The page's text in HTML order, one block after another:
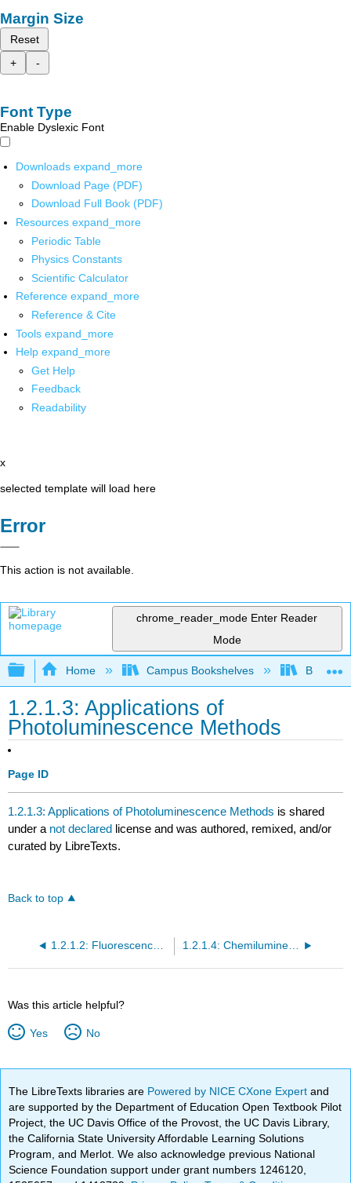
Margin Size
Reset
+
-
Font Type
Enable Dyslexic Font
Downloads expand_more
Download Page (PDF)
Download Full Book (PDF)
Resources expand_more
Periodic Table
Physics Constants
Scientific Calculator
Reference expand_more
Reference & Cite
Tools expand_more
Help expand_more
Get Help
Feedback
Readability
x
selected template will load here
Error
This action is not available.
chrome_reader_mode Enter Reader
Mode
Expand/collapse global hierarchy
Home Campus Bookshelves British
1.2.1.3: Applications of
Photoluminescence Methods
Page ID
1.2.1.3: Applications of Photoluminescence Methods is shared
under a not declared license and was authored, remixed, and/or
curated by LibreTexts.
Back to top
1.2.1.2: Fluorescence and Phosphorescence Instrumentation 1.2.1.4: Chemiluminescence
Was this article helpful?
Yes No
The LibreTexts libraries are Powered by NICE CXone Expertand
are supported by the Department of Education Open Textbook Pilot
Project, the UC Davis Office of the Provost, the UC Davis Library,
the California State University Affordable Learning Solutions
Program, and Merlot. We also acknowledge previous National
Science Foundation support under grant numbers 1246120,